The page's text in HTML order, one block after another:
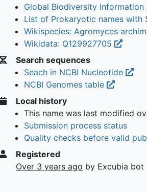
Global Biodiversity Information
List of Prokaryotic names with
Wikispecies: Agromyces
Wikidata: Q129927705
Search sequences
Seach in NCBI Nucleotide
NCBI Genomes table
Local history
This name was last modified
Submission process status
Quality checks before valid
Registered
Over 3 years ago by Excubia bot